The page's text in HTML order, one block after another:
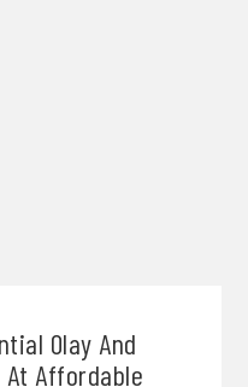
Olay And
Affordable